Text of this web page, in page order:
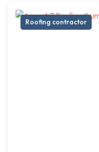
Roofing contractor